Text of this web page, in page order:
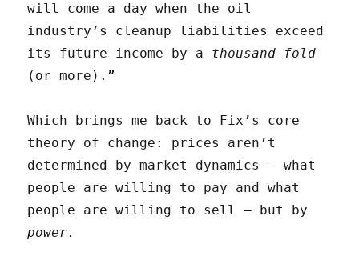
will come a day when the oil
industry’s cleanup liabilities exceed
its future income by a thousand-fold
(or more).”
Which brings me back to Fix’s core
theory of change: prices aren’t
determined by market dynamics — what
people are willing to pay and what
people are willing to sell — but by
power.